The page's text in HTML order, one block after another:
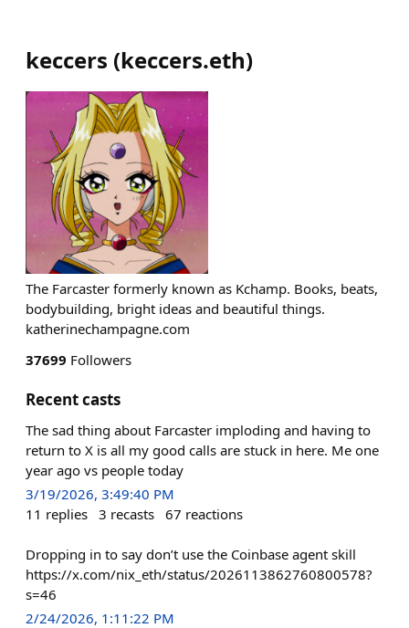
keccers (keccers.eth)
The Farcaster formerly known as Kchamp. Books, beats,
bodybuilding, bright ideas and beautiful things.
katherinechampagne.com
37699 Followers
Recent casts
The sad thing about Farcaster imploding and having to
return to X is all my good calls are stuck in here. Me one
year ago vs people today
3/19/2026, 3:49:40 PM
11 replies 3 recasts 67 reactions
Dropping in to say don’t use the Coinbase agent skill
https://x.com/nix_eth/status/2026113862760800578?
s=46
2/24/2026, 1:11:22 PM